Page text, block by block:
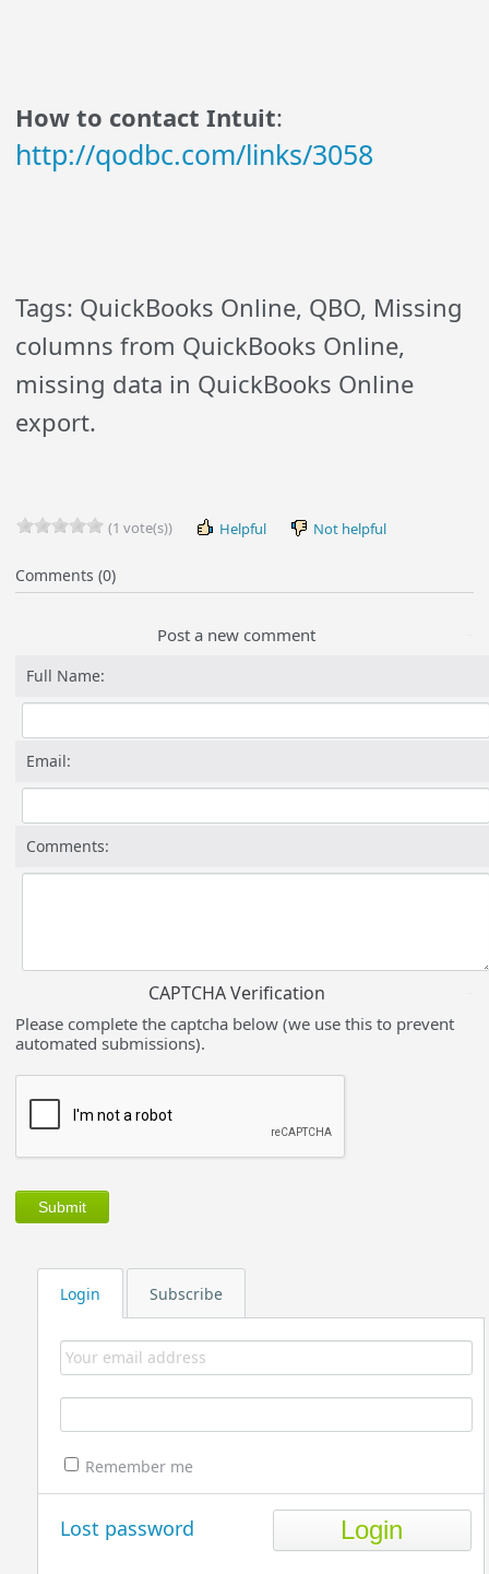
Login Subscribe
Remember me
Lost password
How to contact Intuit:
http://qodbc.com/links/3058
Tags: QuickBooks Online, QBO, Missing
columns from QuickBooks Online,
missing data in QuickBooks Online
export.
(1 vote(s)) Helpful Not helpful
Comments (0)
Post a new comment
Full Name:
Email:
Comments:
CAPTCHA Verification
Please complete the captcha below (we use this to prevent
automated submissions).